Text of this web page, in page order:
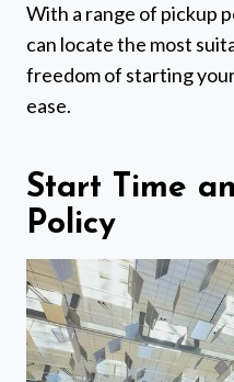
With a range of pickup
can locate the most
freedom of starting
ease.
Start Time
Policy